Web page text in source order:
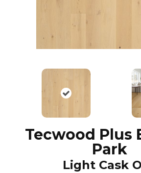
Tecwood Plus
Park
Light Cask